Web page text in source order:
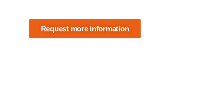
Request more information